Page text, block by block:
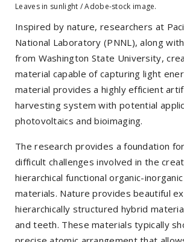
Leaves in sunlight / Adobe-stock image.
Inspired by nature, researchers at
National Laboratory (PNNL), along
from Washington State University,
material capable of capturing light
material provides a highly efficient
harvesting system with potential
photovoltaics and bioimaging.
The research provides a foundation
difficult challenges involved in the
hierarchical functional organic-
materials. Nature provides beautiful
hierarchically structured hybrid
and teeth. These materials typically